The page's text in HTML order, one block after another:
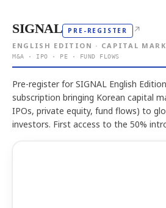
SIGNAL PRE-REGISTER ↗
ENGLISH EDITION · CAPITAL
M&A · IPO · PE · FUND FLOWS
Pre-register for SIGNAL English
subscription bringing Korean capital
IPOs, private equity, fund flows) to
investors. First access to the 50%